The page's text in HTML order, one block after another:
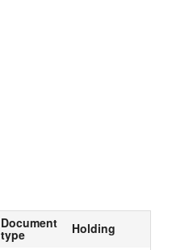
Document
type Holding